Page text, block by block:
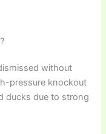
without
pressure knockout
ducks due to strong